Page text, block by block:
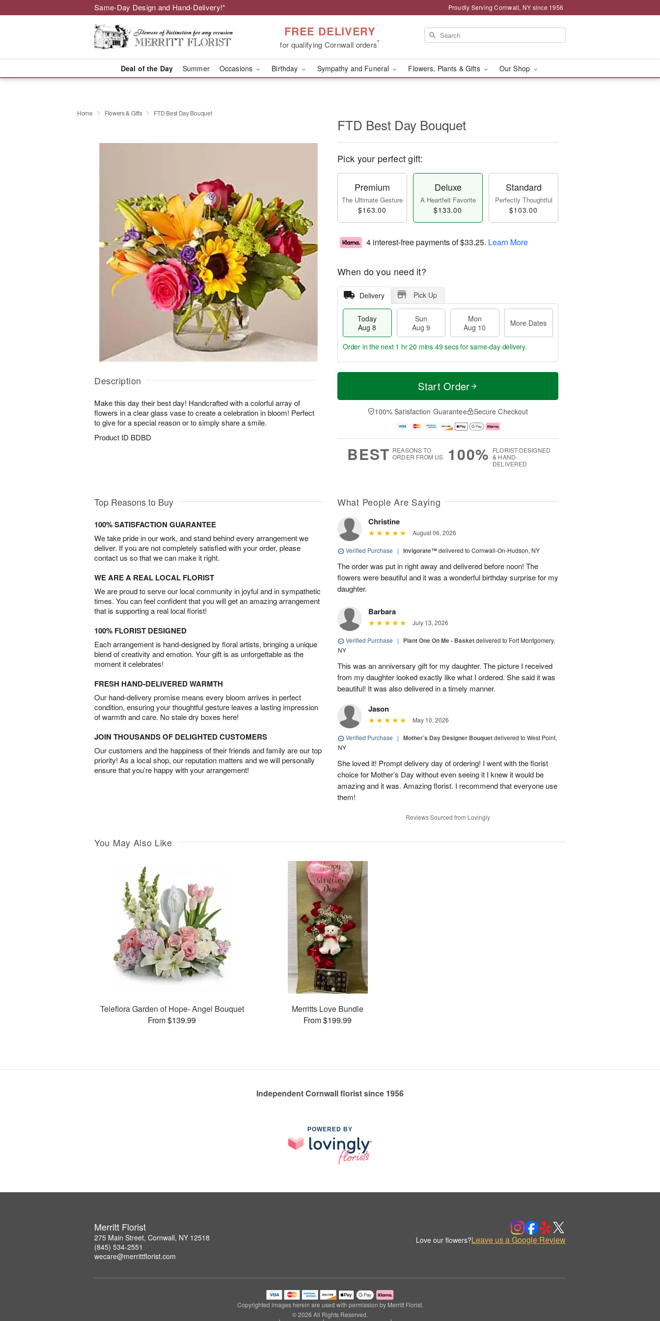
Same-Day Design and Hand-Delivery!* Proudly Serving Cornwall, NY since 1956
FREE DELIVERY
for qualifying Cornwall orders*
Deal of the Day Summer Occasions Birthday Sympathy and Funeral Flowers, Plants & Gifts Our Shop
Home Flowers & Gifts FTD Best Day Bouquet
Description
Make this day their best day! Handcrafted with a colorful array of
flowers in a clear glass vase to create a celebration in bloom! Perfect
to give for a special reason or to simply share a smile.
Product ID BDBD
FTD Best Day Bouquet
Pick your perfect gift:
Premium
The Ultimate Gesture
$163.00
Deluxe
A Heartfelt Favorite
$133.00
Standard
Perfectly Thoughtful
$103.00
4 interest-free payments of$33.25. Learn More
When do you need it?
Delivery Pick Up
Today
Aug 8
Sun
Aug 9
Mon
Aug 10
More Dates
T
a
n
u
0
M
e
D
a
Order in the next 1 hr 20 mins 48 secsfor same-day delivery.
Start Order
100% Satisfaction Guarantee Secure Checkout
BEST REASONS TO
ORDER FROM US
100% FLORIST-DESIGNED
& HAND-
DELIVERED
Top Reasons to Buy
100% SATISFACTION GUARANTEE
We take pride in our work, and stand behind every arrangement we
deliver. If you are not completely satisfied with your order, please
contact us so that we can make it right.
WE ARE A REAL LOCAL FLORIST
We are proud to serve our local community in joyful and in sympathetic
times. You can feel confident that you will get an amazing arrangement
that is supporting a real local florist!
100% FLORIST DESIGNED
Each arrangement is hand-designed by floral artists, bringing a unique
blend of creativity and emotion. Your gift is as unforgettable as the
moment it celebrates!
FRESH HAND-DELIVERED WARMTH
Our hand-delivery promise means every bloom arrives in perfect
condition, ensuring your thoughtful gesture leaves a lasting impression
of warmth and care. No stale dry boxes here!
JOIN THOUSANDS OF DELIGHTED CUSTOMERS
Our customers and the happiness of their friends and family are our top
priority! As a local shop, our reputation matters and we will personally
ensure that you’re happy with your arrangement!
What People Are Saying
Christine
August 06, 2026
Verified Purchase | Invigorate™delivered to Cornwall-On-Hudson, NY
The order was put in right away and delivered before noon! The
flowers were beautiful and it was a wonderful birthday surprise for my
daughter.
Barbara
July 13, 2026
Verified Purchase | Plant One On Me - Basketdelivered to Fort Montgomery,
NY
This was an anniversary gift for my daughter. The picture I received
from my daughter looked exactly like what I ordered. She said it was
beautiful! It was also delivered in a timely manner.
Jason
May 10, 2026
Verified Purchase | Mother’s Day Designer Bouquetdelivered to West Point,
NY
She loved it! Prompt delivery day of ordering! I went with the florist
choice for Mother’s Day without even seeing it I knew it would be
amazing and it was. Amazing florist. I recommend that everyone use
them!
Reviews Sourced from Lovingly
You May Also Like
Teleflora Garden of Hope- Angel Bouquet
From $139.99
Merritts Love Bundle
From $199.99
Independent Cornwall florist since 1956
POWERED BY
Merritt Florist
275 Main Street, Cornwall, NY 12518
(845) 534-2551
wecare@merrittflorist.com
Love our flowers?Leave us a Google Review
Copyrighted images herein are used with permission by Merritt Florist.
© 2026 All Rights Reserved.